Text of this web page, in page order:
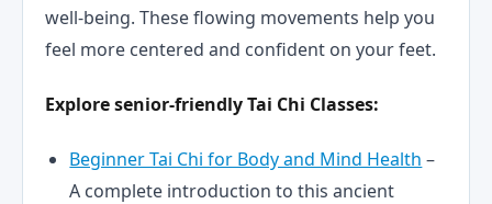
well-being. These flowing movements help you
feel more centered and confident on your feet.
Explore senior-friendly Tai Chi Classes:
Beginner Tai Chi for Body and Mind Health –
A complete introduction to this ancient